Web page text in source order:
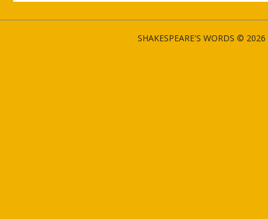
SHAKESPEARE'S WORDS ©